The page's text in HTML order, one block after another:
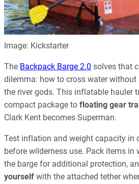
Image: Kickstarter
The Backpack Barge 2.0 solves that
dilemma: how to cross water
the river gods. This inflatable hauler
compact package to floating gear
Clark Kent becomes Superman.
Test inflation and weight capacity in
before wilderness use. Pack items
the barge for additional protection,
yourself with the attached tether